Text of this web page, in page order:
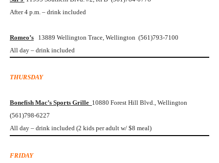
After 4 p.m. – drink included
Romeo’s 13889 Wellington Trace, Wellington (561)793-7100
All day – drink included
THURSDAY
Bonefish Mac’s Sports Grille 10880 Forest Hill Blvd., Wellington
(561)798-6227
All day – drink included (2 kids per adult w/ $8 meal)
FRIDAY